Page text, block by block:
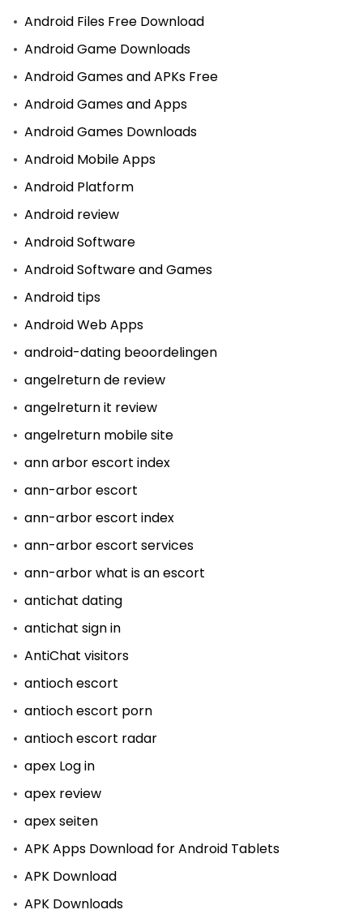
Android Files Free Download
Android Game Downloads
Android Games and APKs Free
Android Games and Apps
Android Games Downloads
Android Mobile Apps
Android Platform
Android review
Android Software
Android Software and Games
Android tips
Android Web Apps
android-dating beoordelingen
angelreturn de review
angelreturn it review
angelreturn mobile site
ann arbor escort index
ann-arbor escort
ann-arbor escort index
ann-arbor escort services
ann-arbor what is an escort
antichat dating
antichat sign in
AntiChat visitors
antioch escort
antioch escort porn
antioch escort radar
apex Log in
apex review
apex seiten
APK Apps Download for Android Tablets
APK Download
APK Downloads